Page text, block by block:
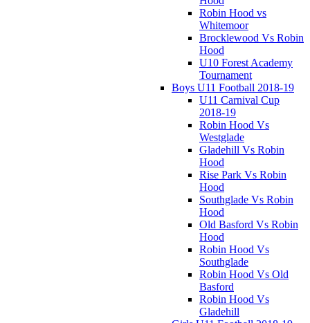
Robin Hood vs
Whitemoor
Brocklewood Vs Robin
Hood
U10 Forest Academy
Tournament
Boys U11 Football 2018-19
U11 Carnival Cup
2018-19
Robin Hood Vs
Westglade
Gladehill Vs Robin
Hood
Rise Park Vs Robin
Hood
Southglade Vs Robin
Hood
Old Basford Vs Robin
Hood
Robin Hood Vs
Southglade
Robin Hood Vs Old
Basford
Robin Hood Vs
Gladehill